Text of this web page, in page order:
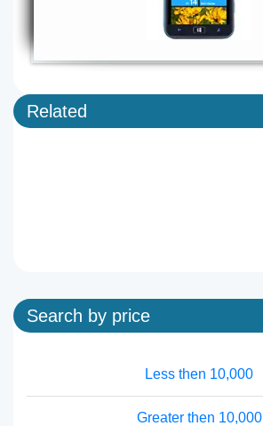
Related
Search by price
Less then 10,000
Greater then 10,000